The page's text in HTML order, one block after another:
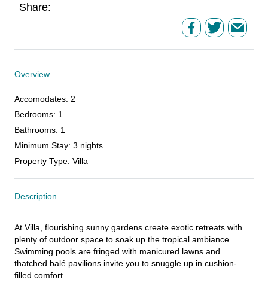
Share:
Overview
Accomodates: 2
Bedrooms: 1
Bathrooms: 1
Minimum Stay: 3 nights
Property Type: Villa
Description
At Villa, flourishing sunny gardens create exotic retreats with
plenty of outdoor space to soak up the tropical ambiance.
Swimming pools are fringed with manicured lawns and
thatched balé pavilions invite you to snuggle up in cushion-
filled comfort.